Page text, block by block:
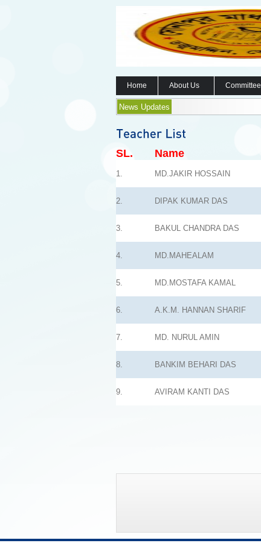
Home About Us Committee
News Updates
SL. Name
1. MD.JAKIR HOSSAIN
2. DIPAK KUMAR DAS
3. BAKUL CHANDRA DAS
4. MD.MAHEALAM
5. MD.MOSTAFA KAMAL
6. A.K.M. HANNAN SHARIF
7. MD. NURUL AMIN
8. BANKIM BEHARI DAS
9. AVIRAM KANTI DAS